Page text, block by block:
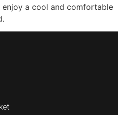
enjoy a cool and comfortable